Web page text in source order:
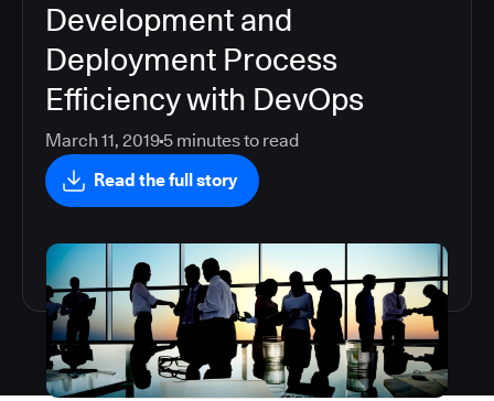
Development and
Deployment Process
Efficiency with DevOps
March 11, 2019 5 minutes to read
Read the full story